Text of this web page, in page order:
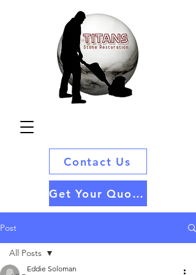
Contact Us
Get Your Quote
Post
All Posts
Eddie Soloman